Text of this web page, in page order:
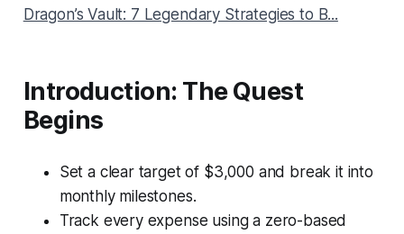
Dragon’s Vault: 7 Legendary Strategies to B...
Introduction: The Quest
Begins
Set a clear target of $3,000 and break it into
monthly milestones.
Track every expense using a zero-based